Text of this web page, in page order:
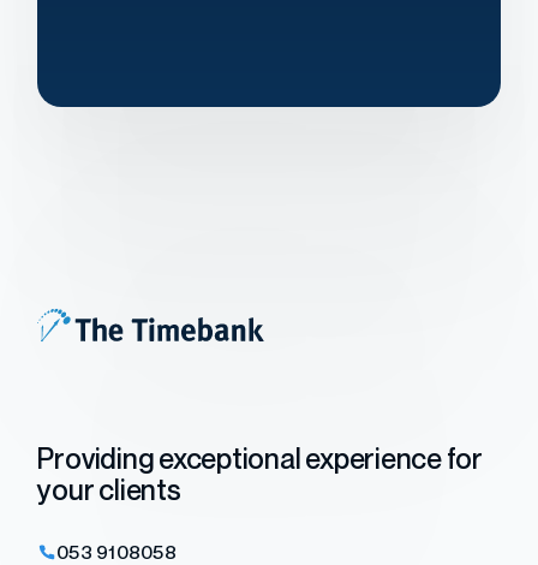
Providing exceptional experience for
your clients
053 9108058